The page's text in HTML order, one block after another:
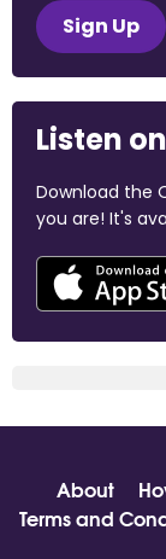
Sign Up
Listen
Download the
you are! It's
About
Terms and